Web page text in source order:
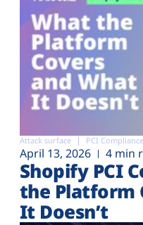
Attack surface PCI Compliance
April 13, 2026 4 min
Shopify PCI
the Platform
It Doesn’t